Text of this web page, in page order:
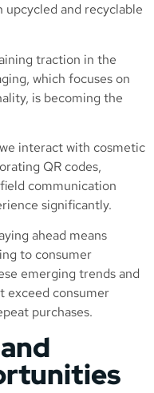
and recyclable
traction in the
which focuses on
is becoming the
interact with cosmetic
QR codes,
communication
significantly.
ahead means
to consumer
emerging trends and
exceed consumer
purchases.